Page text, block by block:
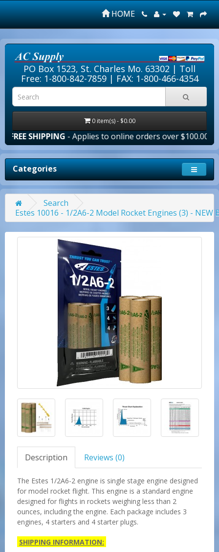
HOME
PO Box 1523, St. Charles Mo. 63302 | Toll
Free: 1-800-842-7859| FAX: 1-800-466-4354
0 item(s) - $0.00
- Applies to online orders over $100.00 in the lower
Categories
Search
Estes 10016 - 1/2A6-2 Model Rocket Engines (3) - NEW
Description Reviews (0)
The Estes 1/2A6-2 engine is single stage engine designed
for model rocket flight. This engine is a standard engine
designed for flights in rockets weighing less than 2
ounces, including the engine. Each package includes 3
engines, 4 starters and 4 starter plugs.
SHIPPING INFORMATION: